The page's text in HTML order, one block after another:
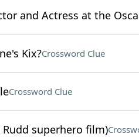
and Actress at the
Kix?Crossword Clue
Crossword Clue
Rudd superhero film)